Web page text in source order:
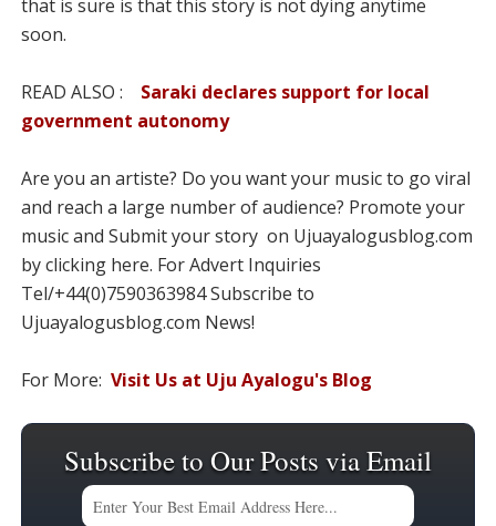
that is sure is that this story is not dying anytime
soon.
READ ALSO : Saraki declares support for local
government autonomy
Are you an artiste? Do you want your music to go viral
and reach a large number of audience? Promote your
music and Submit your story on Ujuayalogusblog.com
by clicking here. For Advert Inquiries
Tel/+44(0)7590363984 Subscribe to
Ujuayalogusblog.com News!
For More: Visit Us at Uju Ayalogu's Blog
Subscribe to Our Posts via Email